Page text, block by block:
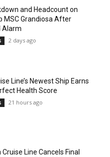
and Headcount on
MSC Grandiosa After
Alarm
2 days ago
Line’s Newest Ship Earns
Health Score
21 hours ago
Line Cancels Final